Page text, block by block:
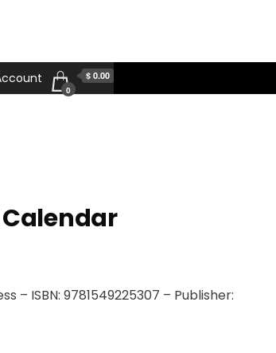
0
$ 0.00
– ISBN: 9781549225307 – Publisher: